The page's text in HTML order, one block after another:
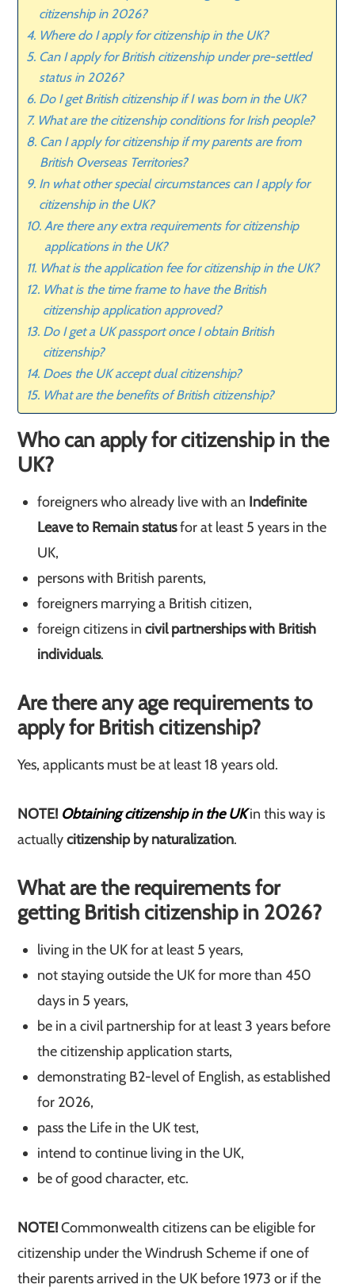
citizenship in 2026?
Where do I apply for citizenship in the UK?
Can I apply for British citizenship under pre-settled
status in 2026?
Do I get British citizenship if I was born in the UK?
What are the citizenship conditions for Irish people?
Can I apply for citizenship if my parents are from
British Overseas Territories?
In what other special circumstances can I apply for
citizenship in the UK?
Are there any extra requirements for citizenship
applications in the UK?
What is the application fee for citizenship in the UK?
What is the time frame to have the British
citizenship application approved?
Do I get a UK passport once I obtain British
citizenship?
Does the UK accept dual citizenship?
What are the benefits of British citizenship?
Who can apply for citizenship in the
UK?
foreigners who already live with an Indefinite
Leave to Remain statusfor at least 5 years in the
UK,
persons with British parents,
foreigners marrying a British citizen,
foreign citizens incivil partnerships with British
individuals.
Are there any age requirements to
apply for British citizenship?
Yes, applicants must be at least 18 years old.
NOTE! Obtaining citizenship in the UKin this way is
actuallycitizenship by naturalization.
What are the requirements for
getting British citizenship in 2026?
living in the UK for at least 5 years,
not staying outside the UK for more than 450
days in 5 years,
be in a civil partnership for at least 3 years before
the citizenship application starts,
demonstrating B2-level of English, as established
for 2026,
pass the Life in the UK test,
intend to continue living in the UK,
be of good character, etc.
NOTE!Commonwealth citizens can be eligible for
citizenship under the Windrush Scheme if one of
their parents arrived in the UK before 1973 or if the